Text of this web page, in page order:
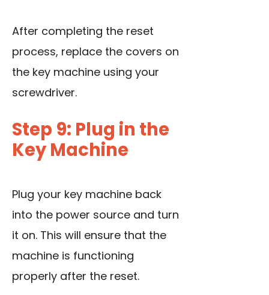
After completing the reset
process, replace the covers on
the key machine using your
screwdriver.
Step 9: Plug in the
Key Machine
Plug your key machine back
into the power source and turn
it on. This will ensure that the
machine is functioning
properly after the reset.